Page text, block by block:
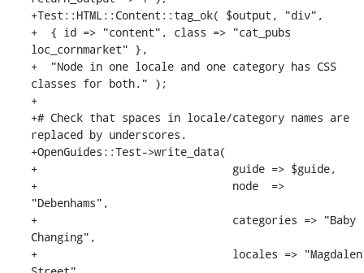
+Test::HTML::Content::tag_ok( $output, "div",
+  { id => "content", class => "cat_pubs
loc_cornmarket" },
+  "Node in one locale and one category has CSS
classes for both." );
+
+# Check that spaces in locale/category names are
replaced by underscores.
+OpenGuides::Test->write_data(
+                              guide => $guide,
+                              node  =>
"Debenhams",
+                              categories => "Baby
Changing",
+                              locales => "Magdalen